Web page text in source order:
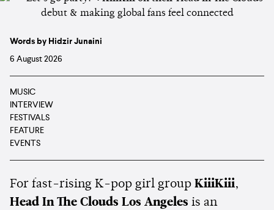
Words by Hidzir Junaini
6 August 2026
MUSIC
INTERVIEW
FESTIVALS
FEATURE
EVENTS
For fast-rising K-pop girl group KiiiKiii,
Head In The Clouds Los Angeles is an